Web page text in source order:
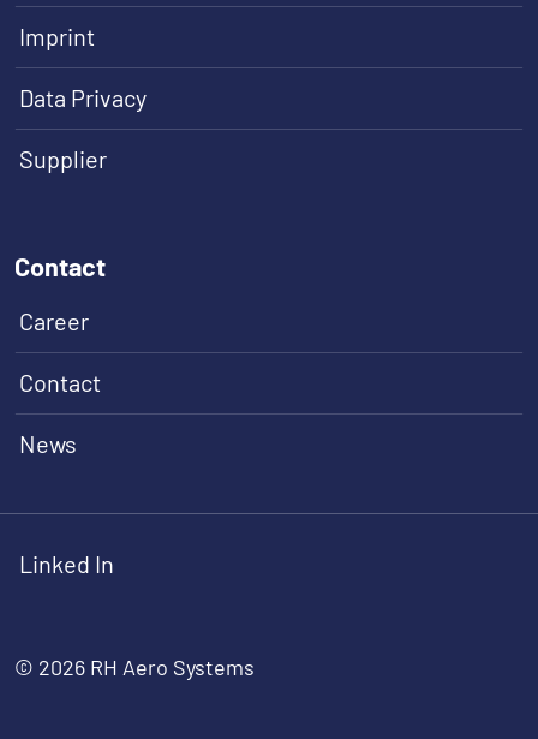
Imprint
Data Privacy
Supplier
Contact
Career
Contact
News
Linked In
© 2026 RH Aero Systems